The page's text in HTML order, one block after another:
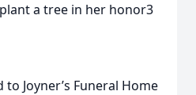
plant a tree in her honor3
Joyner’s Funeral Home